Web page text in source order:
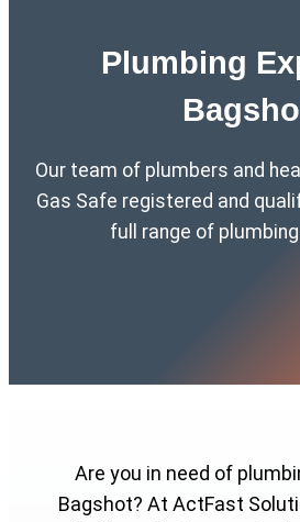
Plumbing
Our team of plumbers and
Gas Safe registered and
full range of
Are you in need of
Bagshot? At ActFast